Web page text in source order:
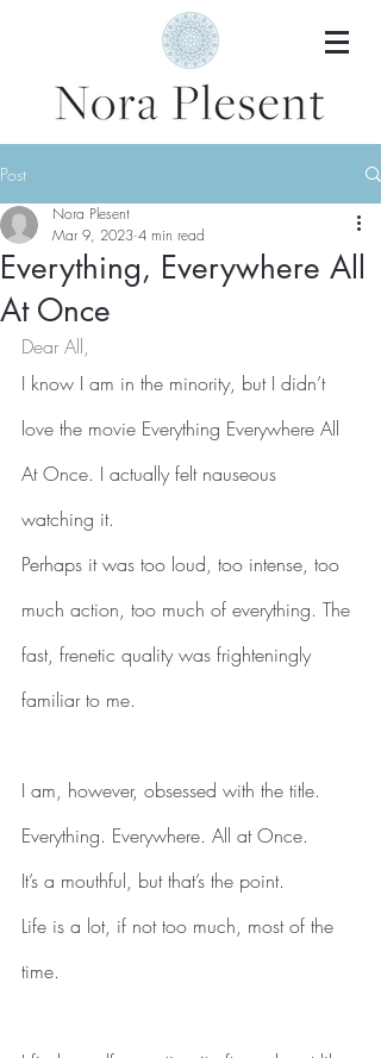
Post
Everything, Everywhere All
At Once
Nora Plesent
Mar 9, 2023 4 min read
Dear All,
I know I am in the minority, but I didn’t
love the movie Everything Everywhere All
At Once. I actually felt nauseous
watching it.
Perhaps it was too loud, too intense, too
much action, too much of everything. The
fast, frenetic quality was frighteningly
familiar to me.
I am, however, obsessed with the title.
Everything. Everywhere. All at Once.
It’s a mouthful, but that’s the point.
Life is a lot, if not too much, most of the
time.